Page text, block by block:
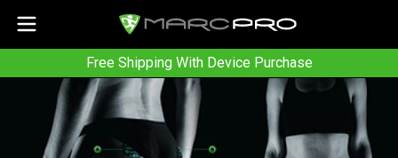
Free Shipping With Device Purchase